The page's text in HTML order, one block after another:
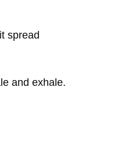
spread
and exhale.